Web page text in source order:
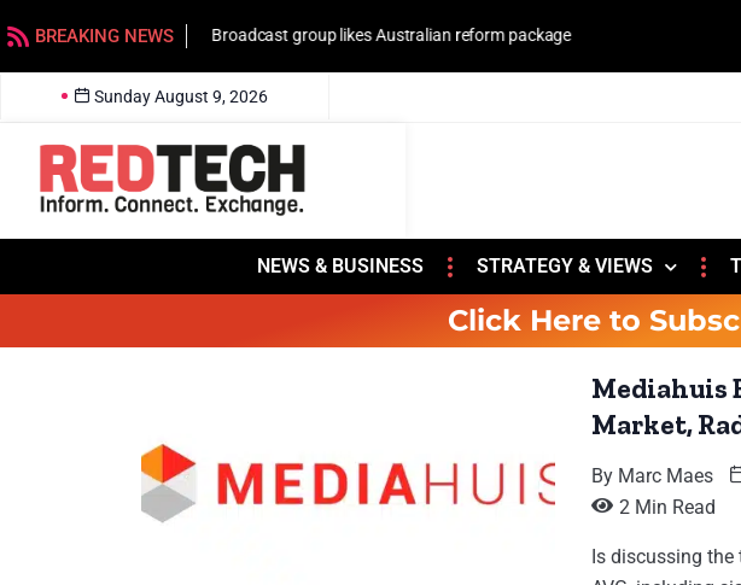
BREAKING NEWS Broadcast group likes Australian reform package
Sunday August 9, 2026
NEWS & BUSINESS STRATEGY & VIEWS
Click Here to
Mediahuis
Market,
By Marc Maes
2 Min Read
Is discussing the